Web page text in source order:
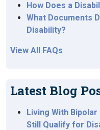
How Does a
What Documents
Disability?
View All FAQs
Latest Blog
Living With
Still Qualify for